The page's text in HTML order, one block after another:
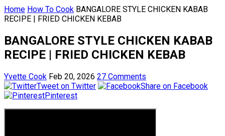
Home How To Cook BANGALORE STYLE CHICKEN KABAB
RECIPE | FRIED CHICKEN KEBAB
BANGALORE STYLE CHICKEN KABAB
RECIPE | FRIED CHICKEN KEBAB
Yvette Cook Feb 20, 2026 27 Comments
Tweet on Twitter
Share on Facebook
Pinterest